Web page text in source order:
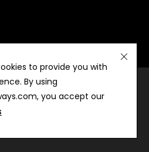
& conditions
Privacy
to provide you with
By using
you accept our